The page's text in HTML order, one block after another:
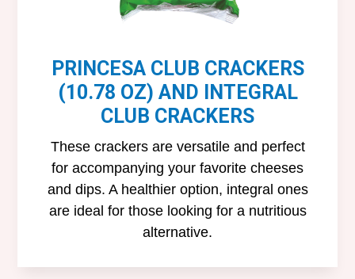
PRINCESA CLUB CRACKERS
(10.78 OZ) AND INTEGRAL
CLUB CRACKERS
These crackers are versatile and perfect
for accompanying your favorite cheeses
and dips. A healthier option, integral ones
are ideal for those looking for a nutritious
alternative.